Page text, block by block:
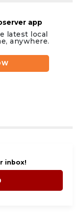
app
latest local
anywhere.
inbox!